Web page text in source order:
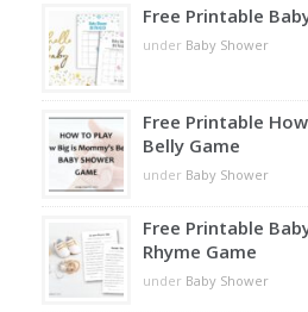
Free Printable
under Baby Shower
Free Printable
Belly Game
under Baby Shower
Free Printable
Rhyme Game
under Baby Shower